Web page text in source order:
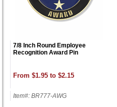
7/8 Inch Round Employee
Recognition Award Pin
From $1.95 to $2.15
Item#: BR777-AWG